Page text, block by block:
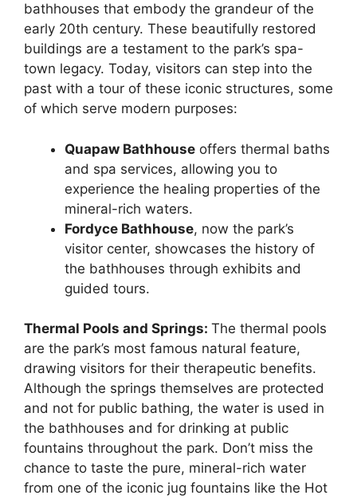
bathhouses that embody the grandeur of the
early 20th century. These beautifully restored
buildings are a testament to the park’s spa-
town legacy. Today, visitors can step into the
past with a tour of these iconic structures, some
of which serve modern purposes:
Quapaw Bathhouse offers thermal baths
and spa services, allowing you to
experience the healing properties of the
mineral-rich waters.
Fordyce Bathhouse, now the park’s
visitor center, showcases the history of
the bathhouses through exhibits and
guided tours.
Thermal Pools and Springs: The thermal pools
are the park’s most famous natural feature,
drawing visitors for their therapeutic benefits.
Although the springs themselves are protected
and not for public bathing, the water is used in
the bathhouses and for drinking at public
fountains throughout the park. Don’t miss the
chance to taste the pure, mineral-rich water
from one of the iconic jug fountains like the Hot